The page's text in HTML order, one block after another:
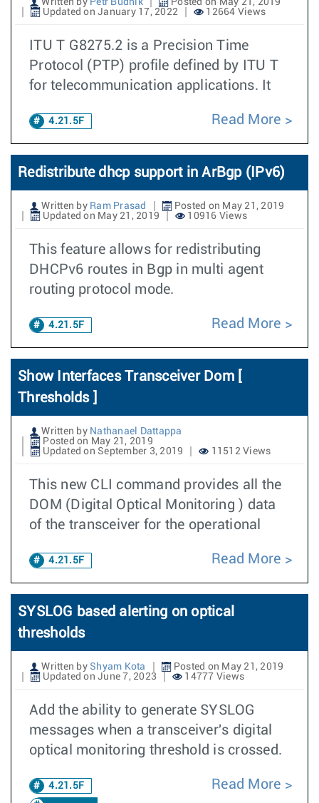
Written by Petr Budnik
Posted on May 21, 2019
Updated on January 17, 2022
12664 Views
ITU T G8275.2 is a Precision Time
Protocol (PTP) profile defined by ITU T
for telecommunication applications. It
4.21.5F Read More
Redistribute dhcp support in ArBgp (IPv6)
Written by Ram Prasad
Posted on May 21, 2019
Updated on May 21, 2019
10916 Views
This feature allows for redistributing
DHCPv6 routes in Bgp in multi agent
routing protocol mode.
4.21.5F Read More
Show Interfaces Transceiver Dom [
Thresholds ]
Written by Nathanael Dattappa
Posted on May 21, 2019
Updated on September 3, 2019
11512 Views
This new CLI command provides all the
DOM (Digital Optical Monitoring ) data
of the transceiver for the operational
4.21.5F Read More
SYSLOG based alerting on optical
thresholds
Written by Shyam Kota
Posted on May 21, 2019
Updated on June 7, 2023
14777 Views
Add the ability to generate SYSLOG
messages when a transceiver's digital
optical monitoring threshold is crossed.
4.21.5F Read More